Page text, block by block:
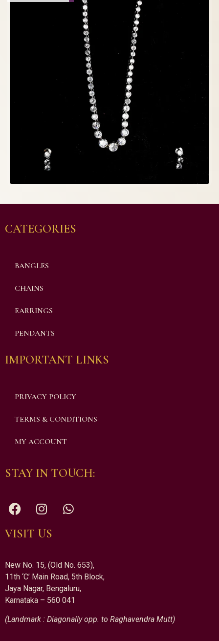
CATEGORIES
BANGLES
CHAINS
EARRINGS
PENDANTS
IMPORTANT LINKS
PRIVACY POLICY
TERMS & CONDITIONS
MY ACCOUNT
STAY IN TOUCH:
VISIT US
New No. 15, (Old No. 653),
11th ‘C’ Main Road, 5th Block,
Jaya Nagar, Bengaluru,
Karnataka – 560 041
(Landmark : Diagonally opp. to Raghavendra Mutt)